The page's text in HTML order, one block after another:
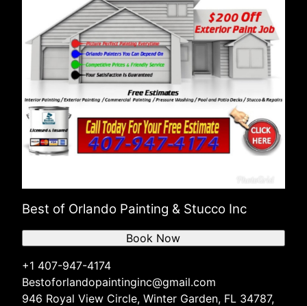
Best of Orlando Painting & Stucco Inc
+1 407-947-4174
Bestoforlandopaintinginc@gmail.com
946 Royal View Circle, Winter Garden, FL 34787,
Book Now